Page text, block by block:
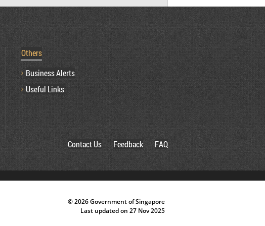
Others
Business Alerts
Useful Links
Contact Us Feedback FAQ
© 2026 Government of Singapore
Last updated on 27 Nov 2025